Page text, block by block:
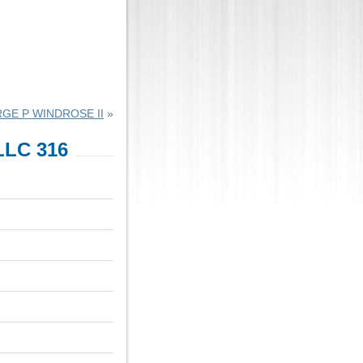
P WINDROSE II »
316